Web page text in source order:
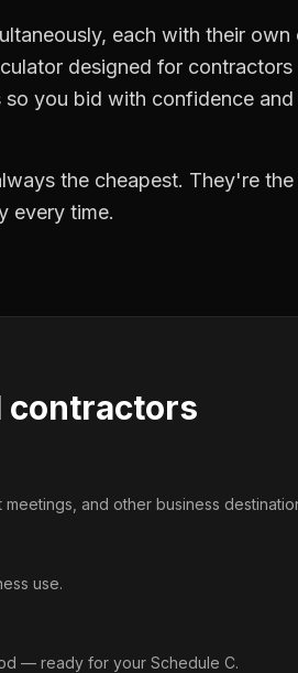
each with their
designed for
you bid with confidence
the cheapest. They're
every time.
contractors
and other business
use.
— ready for your Schedule C.